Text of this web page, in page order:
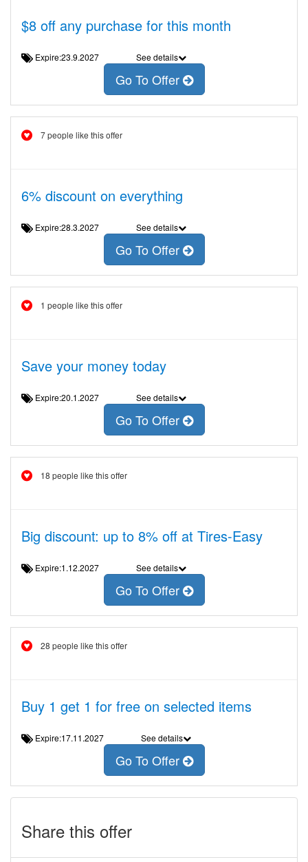
$8 off any purchase for this month
Expire:23.9.2027 See details
Go To Offer
7 people like this offer
6% discount on everything
Expire:28.3.2027 See details
Go To Offer
1 people like this offer
Save your money today
Expire:20.1.2027 See details
Go To Offer
18 people like this offer
Big discount: up to 8% off at Tires-Easy
Expire:1.12.2027 See details
Go To Offer
28 people like this offer
Buy 1 get 1 for free on selected items
Expire:17.11.2027 See details
Go To Offer
Share this offer